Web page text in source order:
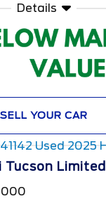
Details
SELL YOUR CAR
Tucson Limited